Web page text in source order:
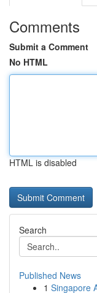
Comments
Submit a Comment
No HTML
HTML is disabled
Search
Published News
1 Singapore